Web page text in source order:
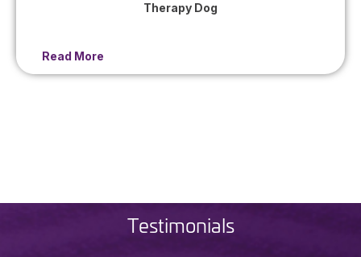
Therapy Dog
Read More
Testimonials